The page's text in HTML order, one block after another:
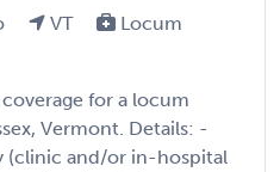
VT
Locum
for a locum
Vermont. Details: -
(clinic and/or in-hospital